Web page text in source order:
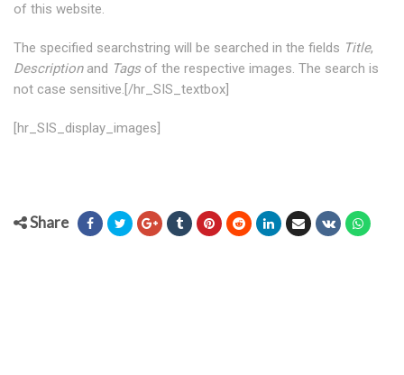
of this website.
The specified searchstring will be searched in the fields Title,
Descriptionand Tagsof the respective images. The search is
not case sensitive.[/hr_SIS_textbox]
[hr_SIS_display_images]
Share